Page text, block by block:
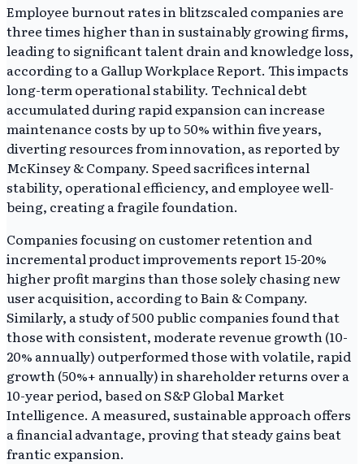
Employee burnout rates in blitzscaled companies are
three times higher than in sustainably growing firms,
leading to significant talent drain and knowledge loss,
according to a Gallup Workplace Report. This impacts
long-term operational stability. Technical debt
accumulated during rapid expansion can increase
maintenance costs by up to 50% within five years,
diverting resources from innovation, as reported by
McKinsey & Company. Speed sacrifices internal
stability, operational efficiency, and employee well-
being, creating a fragile foundation.
Companies focusing on customer retention and
incremental product improvements report 15-20%
higher profit margins than those solely chasing new
user acquisition, according to Bain & Company.
Similarly, a study of 500 public companies found that
those with consistent, moderate revenue growth (10-
20% annually) outperformed those with volatile, rapid
growth (50%+ annually) in shareholder returns over a
10-year period, based on S&P Global Market
Intelligence. A measured, sustainable approach offers
a financial advantage, proving that steady gains beat
frantic expansion.